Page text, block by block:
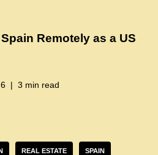
Remotely as a US
3 min read
REAL ESTATE SPAIN